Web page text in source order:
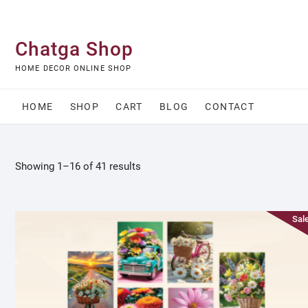
contentChatga Shop
HOME DECOR ONLINE SHOP
HOME SHOP CART BLOG CONTACT
Showing 1–16 of 41 results